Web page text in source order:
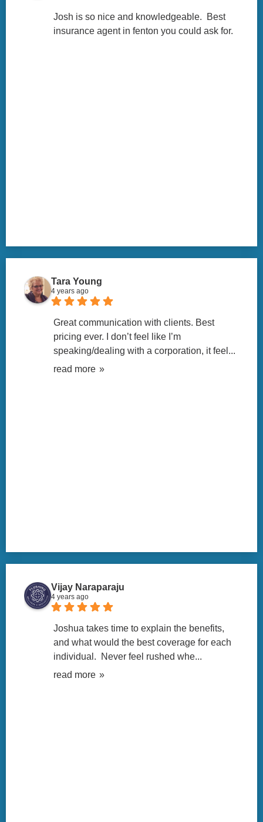
Josh is so nice and knowledgeable.  Best
insurance agent in fenton you could ask for.
Tara Young
4 years ago
Great communication with clients. Best
pricing ever. I don’t feel like I’m
speaking/dealing with a corporation, it feel ...
read more
Vijay Naraparaju
4 years ago
Joshua takes time to explain the benefits,
and what would the best coverage for each
individual.  Never feel rushed whe...
read more